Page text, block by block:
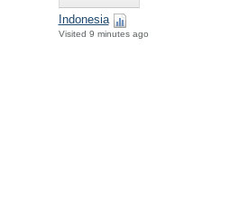
Indonesia
Visited 9 minutes ago